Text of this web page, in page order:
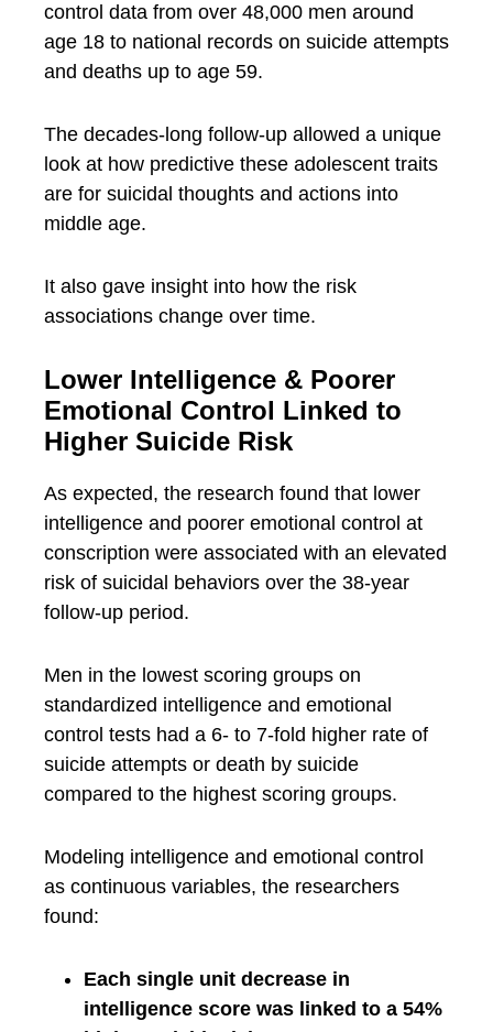
control data from over 48,000 men around
age 18 to national records on suicide attempts
and deaths up to age 59.
The decades-long follow-up allowed a unique
look at how predictive these adolescent traits
are for suicidal thoughts and actions into
middle age.
It also gave insight into how the risk
associations change over time.
Lower Intelligence & Poorer
Emotional Control Linked to
Higher Suicide Risk
As expected, the research found that lower
intelligence and poorer emotional control at
conscription were associated with an elevated
risk of suicidal behaviors over the 38-year
follow-up period.
Men in the lowest scoring groups on
standardized intelligence and emotional
control tests had a 6- to 7-fold higher rate of
suicide attempts or death by suicide
compared to the highest scoring groups.
Modeling intelligence and emotional control
as continuous variables, the researchers
found:
Each single unit decrease in
intelligence score was linked to a 54%